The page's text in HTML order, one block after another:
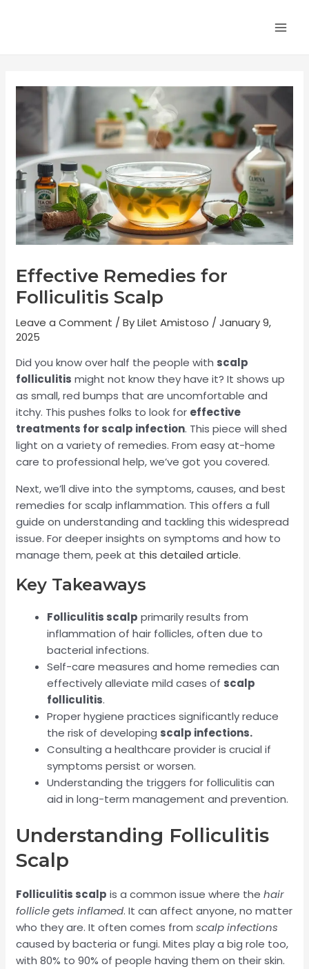
Effective Remedies for
Folliculitis Scalp
Leave a Comment / ByLilet Amistoso /January 9,
2025
Did you know over half the people with scalp
folliculitis might not know they have it? It shows up
as small, red bumps that are uncomfortable and
itchy. This pushes folks to look for effective
treatments for scalp infection. This piece will shed
light on a variety of remedies. From easy at-home
care to professional help, we’ve got you covered.
Next, we’ll dive into the symptoms, causes, and best
remedies for scalp inflammation. This offers a full
guide on understanding and tackling this widespread
issue. For deeper insights on symptoms and how to
manage them, peek at this detailed article.
Key Takeaways
Folliculitis scalp primarily results from
inflammation of hair follicles, often due to
bacterial infections.
Self-care measures and home remedies can
effectively alleviate mild cases of scalp
folliculitis.
Proper hygiene practices significantly reduce
the risk of developing scalp infections.
Consulting a healthcare provider is crucial if
symptoms persist or worsen.
Understanding the triggers for folliculitis can
aid in long-term management and prevention.
Understanding Folliculitis
Scalp
Folliculitis scalp is a common issue where thehair
follicle gets inflamed. It can affect anyone, no matter
who they are. It often comes fromscalp infections
caused by bacteria or fungi. Mites play a big role too,
with 80% to 90% of people having them on their skin.